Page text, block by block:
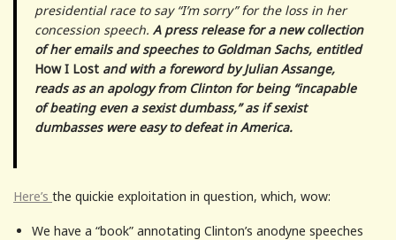
presidential race to say “I’m sorry” for the loss in her
concession speech. A press release for a new collection
of her emails and speeches to Goldman Sachs, entitled
How I Lost and with a foreword by Julian Assange,
reads as an apology from Clinton for being “incapable
of beating even a sexist dumbass,” as if sexist
dumbasses were easy to defeat in America.
Here’s the quickie exploitation in question, which, wow:
We have a “book” annotating Clinton’s anodyne speeches